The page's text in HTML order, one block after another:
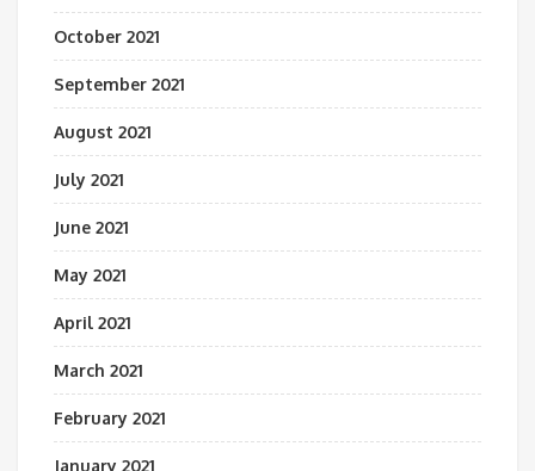
October 2021
September 2021
August 2021
July 2021
June 2021
May 2021
April 2021
March 2021
February 2021
January 2021